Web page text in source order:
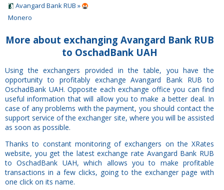
Avangard Bank RUB »
Monero
More about exchanging Avangard Bank RUB
to OschadBank UAH
Using the exchangers provided in the table, you have the
opportunity to profitably exchange Avangard Bank RUB to
OschadBank UAH. Opposite each exchange office you can find
useful information that will allow you to make a better deal. In
case of any problems with the payment, you should contact the
support service of the exchanger site, where you will be assisted
as soon as possible.
Thanks to constant monitoring of exchangers on the XRates
website, you get the latest exchange rate Avangard Bank RUB
to OschadBank UAH, which allows you to make profitable
transactions in a few clicks, going to the exchanger page with
one click on its name.